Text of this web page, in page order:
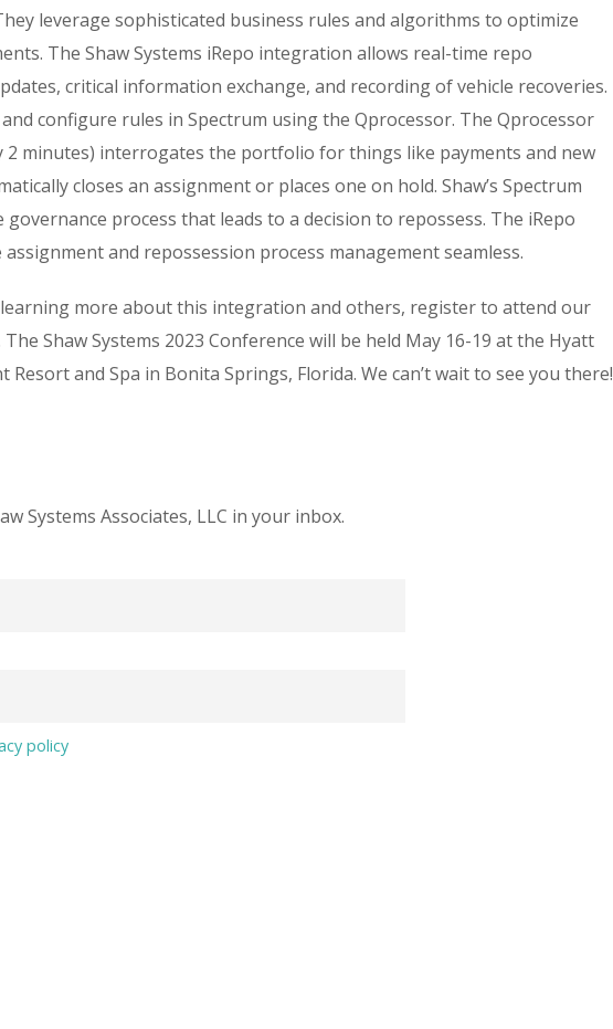
leverage sophisticated business rules and algorithms to optimize
The Shaw Systems iRepo integration allows real-time repo
critical information exchange, and recording of vehicle recoveries.
configure rules in Spectrum using the Qprocessor. The Qprocessor
2 minutes) interrogates the portfolio for things like payments and new
closes an assignment or places one on hold. Shaw’s Spectrum
process that leads to a decision to repossess. The iRepo
and repossession process management seamless.
more about this integration and others, register to attend our
Shaw Systems 2023 Conference will be held May 16-19 at the Hyatt
Resort and Spa in Bonita Springs, Florida. We can’t wait to see you there!
Systems Associates, LLC in your inbox.
policy